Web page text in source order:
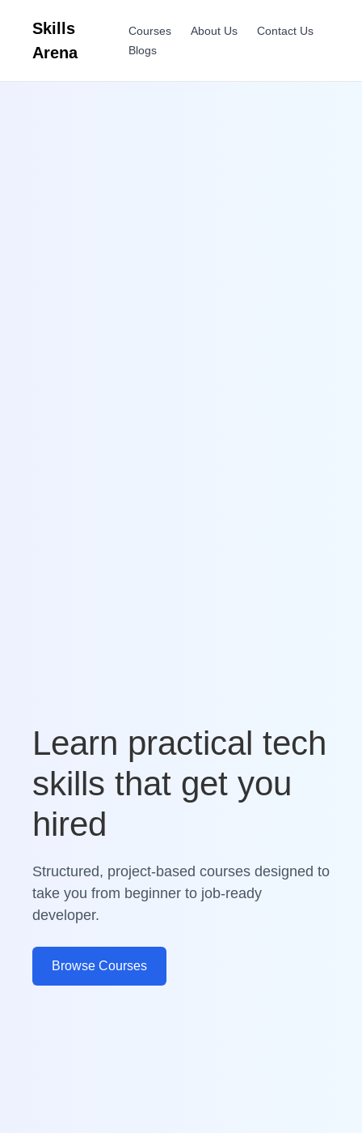
Skills
Arena
Courses About Us
Contact Us
Blogs
Learn practical tech
skills that get you
hired
Structured, project-based courses designed to
take you from beginner to job-ready
developer.
Browse Courses